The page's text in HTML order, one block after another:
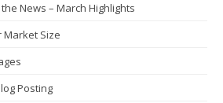
News – March Highlights
Market Size
Posting